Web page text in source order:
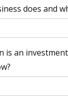
does and
is an